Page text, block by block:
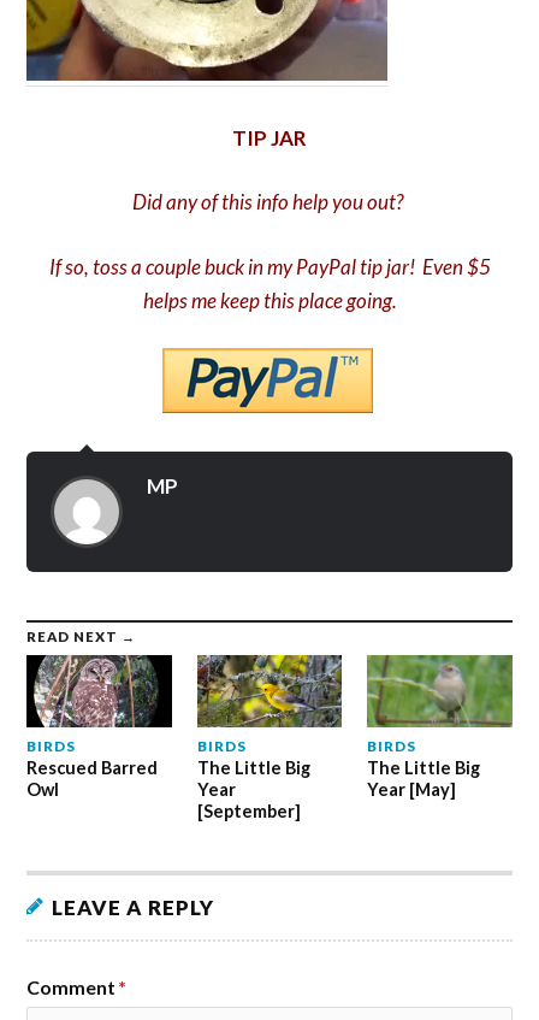
TIP JAR
Did any of this info help you out?
If so, toss a couple buck in my PayPal tip jar! Even $5
helps me keep this place going.
MP
READ NEXT →
BIRDS
Rescued Barred
Owl
BIRDS
The Little Big
Year
[September]
BIRDS
The Little Big
Year [May]
LEAVE A REPLY
Comment *